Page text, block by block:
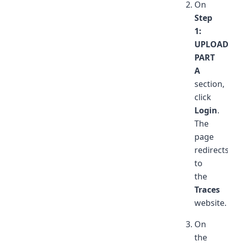
On
Step
1:
UPLOAD
PART
A
section,
click
Login.
The
page
to
the
Traces
website.
On
the